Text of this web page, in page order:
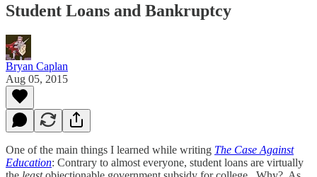
Student Loans and Bankruptcy
Bryan Caplan
Aug 05, 2015
One of the main things I learned while writing The Case Against
Education: Contrary to almost everyone, student loans are virtually